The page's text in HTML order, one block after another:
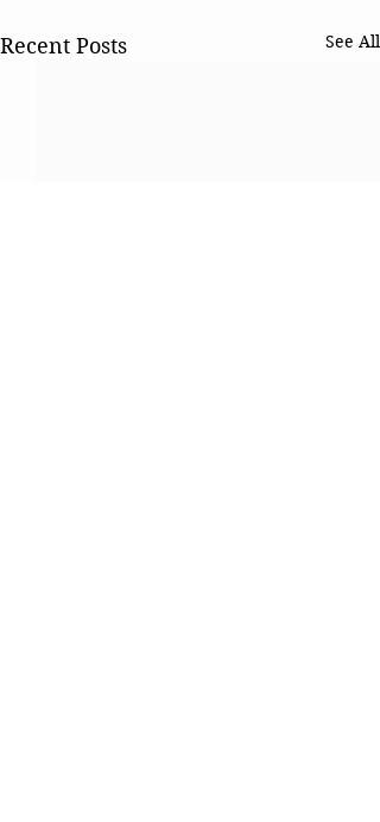
Recent Posts See All